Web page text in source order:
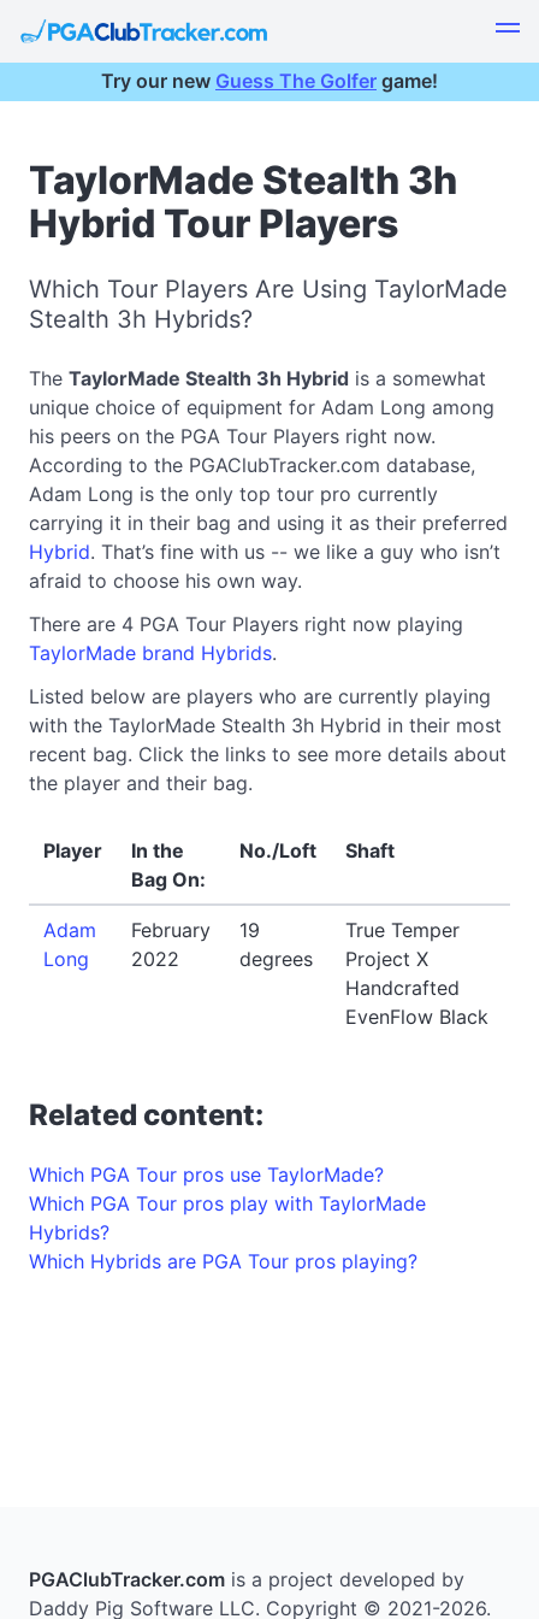
Try our new Guess The Golfer game!
TaylorMade Stealth 3h
Hybrid Tour Players
Which Tour Players Are Using TaylorMade
Stealth 3h Hybrids?
The TaylorMade Stealth 3h Hybrid is a somewhat
unique choice of equipment for Adam Long among
his peers on the PGA Tour Players right now.
According to the PGAClubTracker.com database,
Adam Long is the only top tour pro currently
carrying it in their bag and using it as their preferred
Hybrid. That’s fine with us -- we like a guy who isn’t
afraid to choose his own way.
There are 4 PGA Tour Players right now playing
TaylorMade brand Hybrids.
Listed below are players who are currently playing
with the TaylorMade Stealth 3h Hybrid in their most
recent bag. Click the links to see more details about
the player and their bag.
Player
In the
Bag On:
No./Loft Shaft
Adam
Long
February
2022
19
degrees
True Temper
Project X
Handcrafted
EvenFlow Black
Related content:
Which PGA Tour pros use TaylorMade?
Which PGA Tour pros play with TaylorMade
Hybrids?
Which Hybrids are PGA Tour pros playing?
PGAClubTracker.com is a project developed by
Daddy Pig Software LLC. Copyright © 2021-2026.